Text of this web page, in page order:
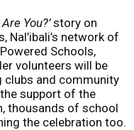
You?’story on
network of
Schools,
volunteers will be
clubs and community
support of the
thousands of school
the celebration too.